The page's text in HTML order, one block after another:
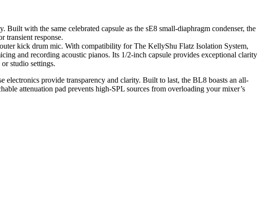
with the same celebrated capsule as the sE8 small-diaphragm condenser, the
transient response.
kick drum mic. With compatibility for The KellyShu Flatz Isolation System,
and recording acoustic pianos. Its 1/2-inch capsule provides exceptional clarity
studio settings.
provide transparency and clarity. Built to last, the BL8 boasts an all-
attenuation pad prevents high-SPL sources from overloading your mixer’s